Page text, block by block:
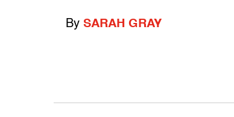
By SARAH GRAY